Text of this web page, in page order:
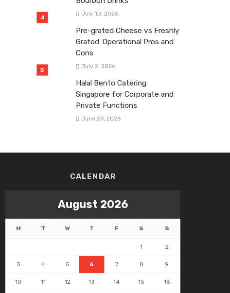
July 10, 2026
Pre-grated Cheese vs Freshly
Grated: Operational Pros and
Cons
July 2, 2026
Halal Bento Catering
Singapore for Corporate and
Private Functions
June 29, 2026
CALENDAR
August 2026
M T W T F S S
1 2
3 4 5 6 7 8 9
10 11 12 13 14 15 16